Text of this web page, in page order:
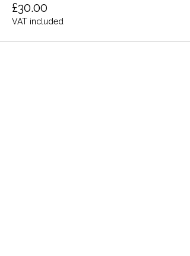
£30.00
VAT included